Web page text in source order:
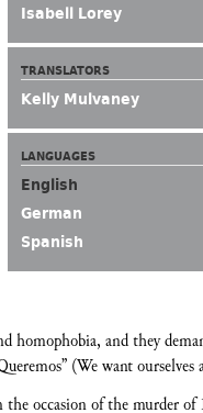
Isabell Lorey
TRANSLATORS
Kelly Mulvaney
LANGUAGES
English
German
Spanish
homophobia, and they
(We want ourselves
occasion of the murder of